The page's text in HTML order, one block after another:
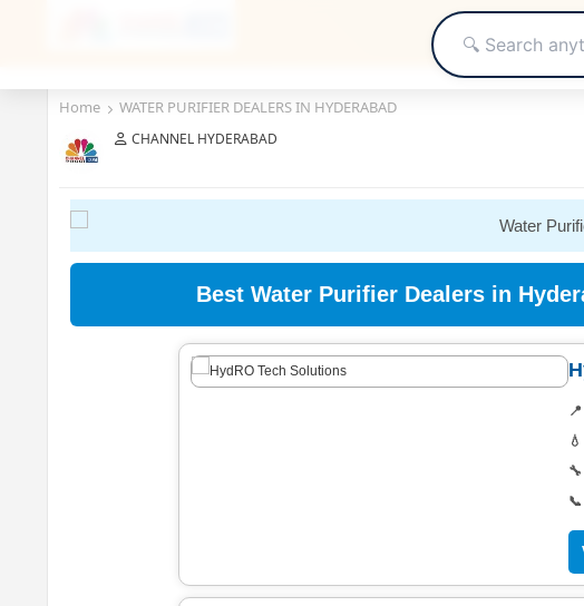
Home WATER PURIFIER DEALERS IN HYDERABAD
CHANNEL HYDERABAD
Best Water Purifier Dealers in